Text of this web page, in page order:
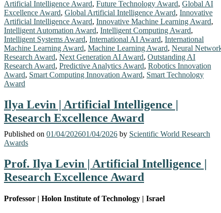
Artificial Intelligence Award, Future Technology Award, Global AI
Excellence Award, Global Artificial Intelligence Award, Innovative
Artificial Intelligence Award, Innovative Machine Learning Award,
Intelligent Automation Award, Intelligent Computing Award,
Intelligent Systems Award, International AI Award, International
Machine Learning Award, Machine Learning Award, Neural
Research Award, Next Generation AI Award, Outstanding AI
Research Award, Predictive Analytics Award, Robotics Innovation
Award, Smart Computing Innovation Award, Smart Technology
Award
Ilya Levin | Artificial Intelligence |
Research Excellence Award
Published on 01/04/202601/04/2026 by Scientific World Research
Awards
Prof. Ilya Levin | Artificial Intelligence |
Research Excellence Award
Professor | Holon Institute of Technology | Israel